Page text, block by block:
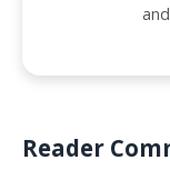
Reader